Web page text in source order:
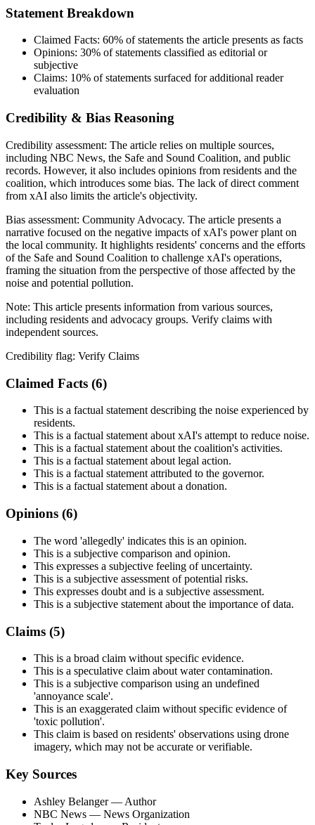
Statement Breakdown
Claimed Facts: 60% of statements the article presents as facts
Opinions: 30% of statements classified as editorial or
subjective
Claims: 10% of statements surfaced for additional reader
evaluation
Credibility & Bias Reasoning
Credibility assessment: The article relies on multiple sources,
including NBC News, the Safe and Sound Coalition, and public
records. However, it also includes opinions from residents and the
coalition, which introduces some bias. The lack of direct comment
from xAI also limits the article's objectivity.
Bias assessment: Community Advocacy. The article presents a
narrative focused on the negative impacts of xAI's power plant on
the local community. It highlights residents' concerns and the efforts
of the Safe and Sound Coalition to challenge xAI's operations,
framing the situation from the perspective of those affected by the
noise and potential pollution.
Note: This article presents information from various sources,
including residents and advocacy groups. Verify claims with
independent sources.
Credibility flag: Verify Claims
Claimed Facts (6)
This is a factual statement describing the noise experienced by
residents.
This is a factual statement about xAI's attempt to reduce noise.
This is a factual statement about the coalition's activities.
This is a factual statement about legal action.
This is a factual statement attributed to the governor.
This is a factual statement about a donation.
Opinions (6)
The word 'allegedly' indicates this is an opinion.
This is a subjective comparison and opinion.
This expresses a subjective feeling of uncertainty.
This is a subjective assessment of potential risks.
This expresses doubt and is a subjective assessment.
This is a subjective statement about the importance of data.
Claims (5)
This is a broad claim without specific evidence.
This is a speculative claim about water contamination.
This is a subjective comparison using an undefined
'annoyance scale'.
This is an exaggerated claim without specific evidence of
'toxic pollution'.
This claim is based on residents' observations using drone
imagery, which may not be accurate or verifiable.
Key Sources
Ashley Belanger— Author
NBC News — News Organization